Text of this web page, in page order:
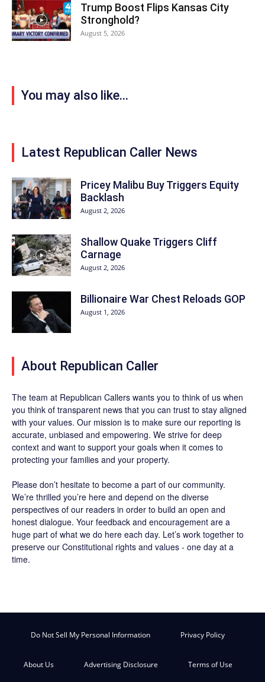
Trump Boost Flips Kansas City
Stronghold?
August 5, 2026
You may also like...
Latest Republican Caller News
Pricey Malibu Buy Triggers Equity
Backlash
August 2, 2026
Shallow Quake Triggers Cliff
Carnage
August 2, 2026
Billionaire War Chest Reloads GOP
August 1, 2026
About Republican Caller
The team at Republican Callers wants you to think of us when
you think of transparent news that you can trust to stay aligned
with your values. Our mission is to make sure our reporting is
accurate, unbiased and empowering. We strive for deep
context and want to support your goals when it comes to
protecting your families and your property.
Please don’t hesitate to become a part of our community.
We’re thrilled you’re here and depend on the diverse
perspectives of our readers in order to build an open and
honest dialogue. Your feedback and encouragement are a
huge part of what we do here each day. Let’s work together to
preserve our Constitutional rights and values - one day at a
time.
Do Not Sell My Personal Information Privacy Policy
About Us Advertising Disclosure Terms of Use